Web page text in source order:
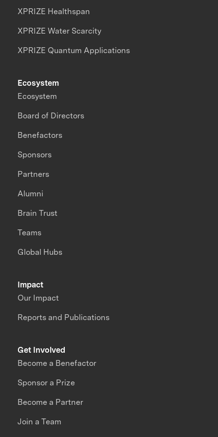
XPRIZE Healthspan
XPRIZE Water Scarcity
XPRIZE Quantum Applications
Impact
Our Impact
Reports and Publications
Ecosystem
Ecosystem
Board of Directors
Benefactors
Sponsors
Partners
Alumni
Brain Trust
Teams
Global Hubs
Get Involved
Become a Benefactor
Sponsor a Prize
Become a Partner
Join a Team